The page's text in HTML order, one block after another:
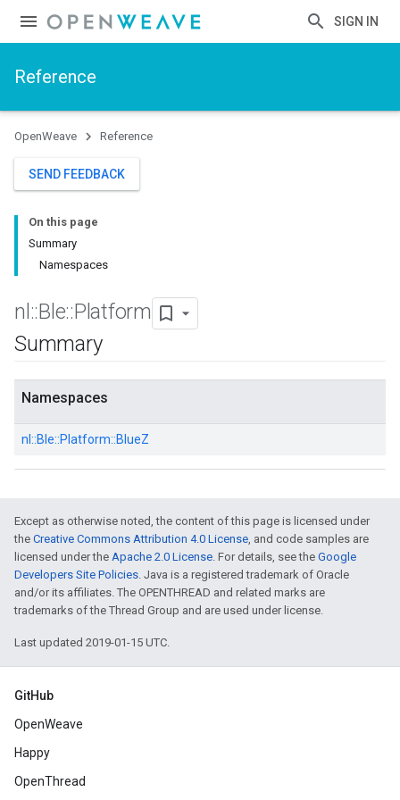
SIGN IN
Reference
OpenWeave Reference
SEND FEEDBACK
On this page
Summary
Namespaces
nl ::Ble::Platform
Summary
Namespaces
nl::Ble::Platform::BlueZ
Except as otherwise noted, the content of this page is licensed under
the Creative Commons Attribution 4.0 License, and code samples are
licensed under the Apache 2.0 License. For details, see the Google
Developers Site Policies. Java is a registered trademark of Oracle
and/or its affiliates. The OPENTHREAD and related marks are
trademarks of the Thread Group and are used under license.
Last updated 2019-01-15 UTC.
GitHub
OpenWeave
Happy
OpenThread